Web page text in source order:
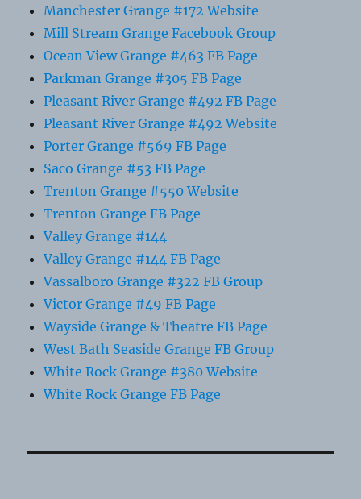
Manchester Grange #172 Website
Mill Stream Grange Facebook Group
Ocean View Grange #463 FB Page
Parkman Grange #305 FB Page
Pleasant River Grange #492 FB Page
Pleasant River Grange #492 Website
Porter Grange #569 FB Page
Saco Grange #53 FB Page
Trenton Grange #550 Website
Trenton Grange FB Page
Valley Grange #144
Valley Grange #144 FB Page
Vassalboro Grange #322 FB Group
Victor Grange #49 FB Page
Wayside Grange & Theatre FB Page
West Bath Seaside Grange FB Group
White Rock Grange #380 Website
White Rock Grange FB Page